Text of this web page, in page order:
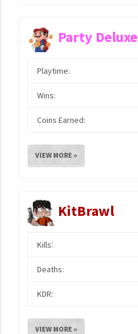
Party Deluxe
Playtime:
Wins:
Coins Earned:
VIEW MORE »
KitBrawl
Kills:
Deaths:
KDR:
VIEW MORE »